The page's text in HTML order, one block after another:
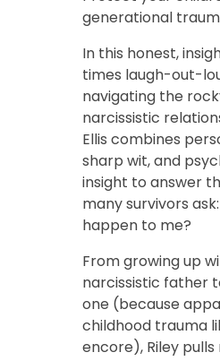
generational
In this honest,
times laugh-out-
navigating the
narcissistic
Ellis combines
sharp wit, and
insight to answer
many survivors
happen to me?
From growing up
narcissistic father
one (because
childhood trauma
encore), Riley